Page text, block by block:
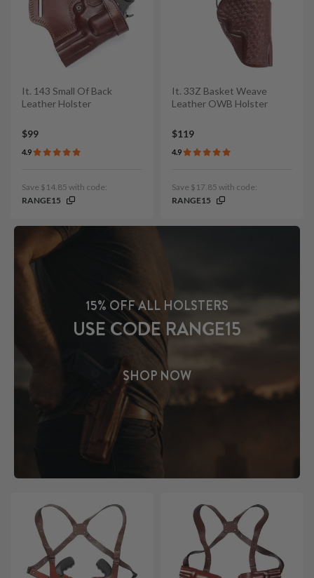
It. 143 Small Of Back
Leather Holster
$99
4.9
Save $14.85 with code:
RANGE15
It. 33Z Basket Weave
Leather OWB Holster
$119
4.9
Save $17.85 with code:
RANGE15
15% OFF ALL HOLSTERS
USE CODE RANGE15
SHOP NOW